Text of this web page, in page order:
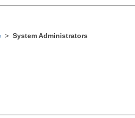
> System Administrators